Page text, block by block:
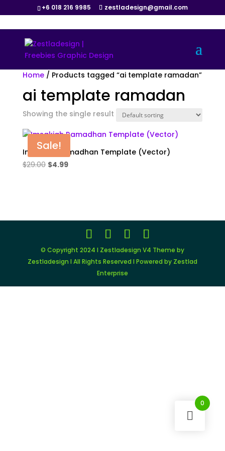
+6 018 216 9985 zestladesign@gmail.com
Home/ Products tagged “ai template ramadan”
ai template ramadan
Showing the single result
Sale!
Imsakiah Ramadhan Template (Vector)
$29.00 Original
$4.99Current
© Copyright 2024 I Zestladesign V4 Theme by
Zestladesign I All Rights Reserved I Powered by Zestlad
Enterprise
0